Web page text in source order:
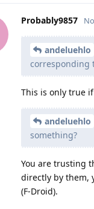
Probably9857
andeluehlo
corresponding
This is only true
andeluehlo
something?
You are trusting
directly by them,
(F-Droid).